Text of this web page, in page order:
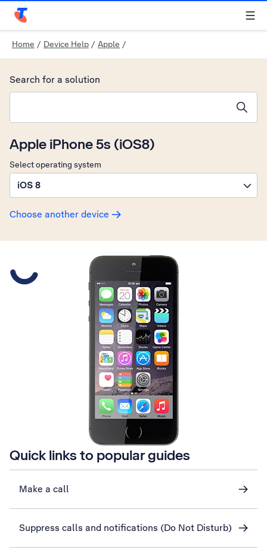
Telstra Personal Home Page
Home / Device Help / Apple /
Apple iPhone 5s (iOS8)
Select operating system
iOS 8
Choose another device
Search for a solution
Slide 1 is active
Quick links to popular guides
Make a call
Suppress calls and notifications (Do Not Disturb)